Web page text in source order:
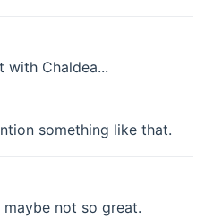
with Chaldea...
something like that.
not so great.